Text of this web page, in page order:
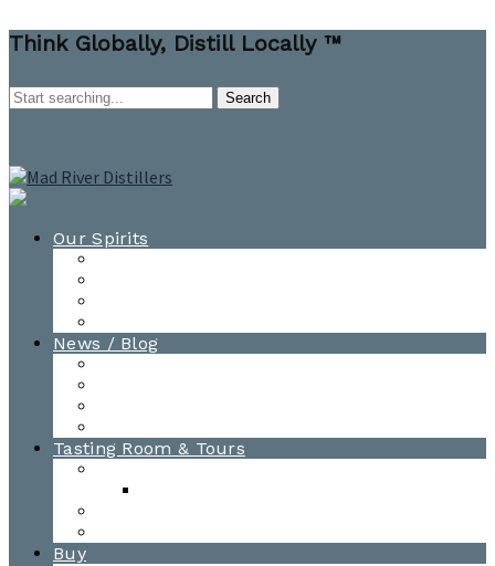
Think Globally, Distill Locally ™
Our Spirits
News / Blog
Tasting Room & Tours
Buy